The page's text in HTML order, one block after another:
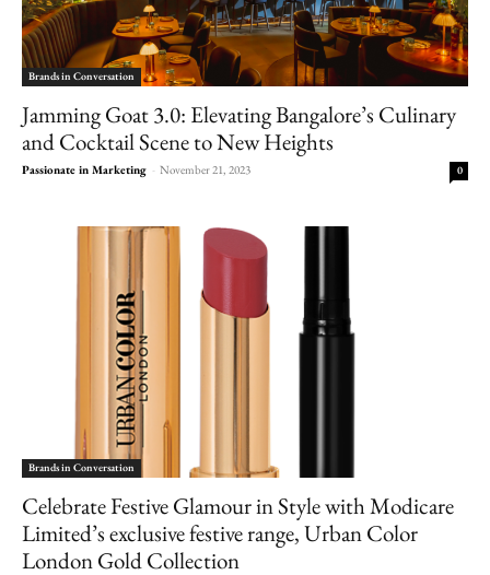
Brands in Conversation
Jamming Goat 3.0: Elevating Bangalore’s Culinary
and Cocktail Scene to New Heights
Passionate in Marketing - November 21, 2023 0
Brands in Conversation
Celebrate Festive Glamour in Style with Modicare
Limited’s exclusive festive range, Urban Color
London Gold Collection